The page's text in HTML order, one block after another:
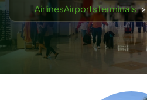
AirlinesAirportsTerminals >